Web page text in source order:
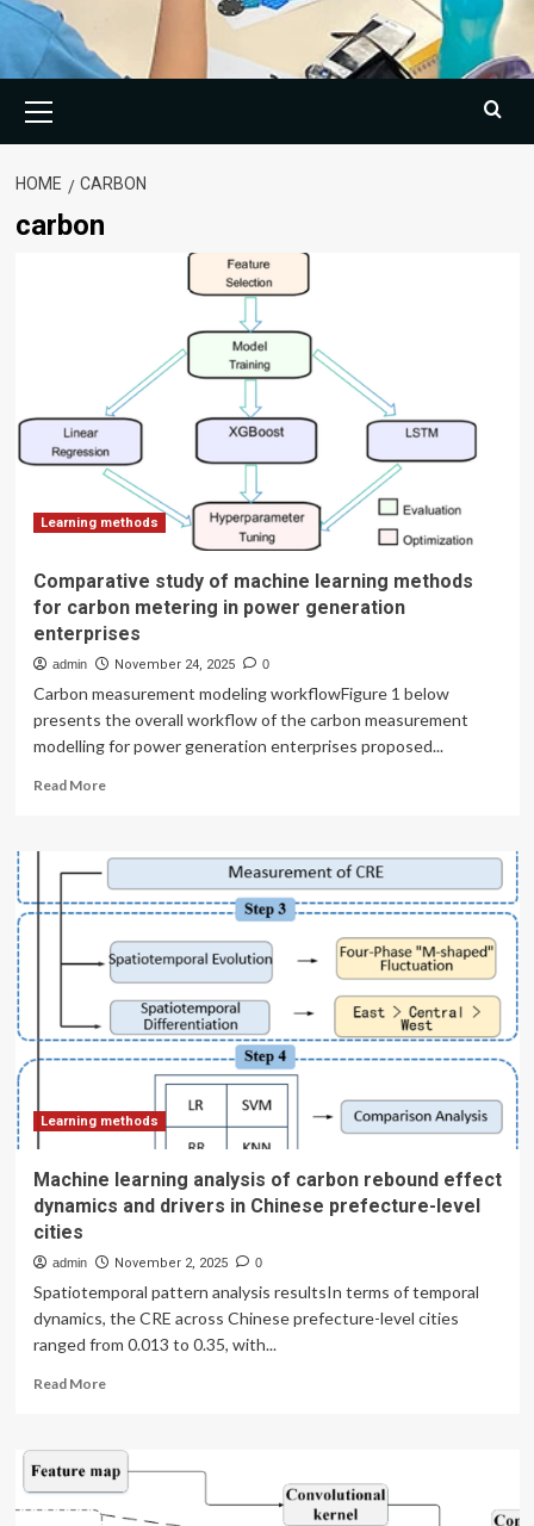
Menu
HOME CARBON
carbon
Learning methods
Comparative study of machine learning methods
for carbon metering in power generation
enterprises
admin November 24, 2025 0
Carbon measurement modeling workflowFigure 1 below
presents the overall workflow of the carbon measurement
modelling for power generation enterprises proposed...
Read MoreRead
of
machine
learning
methods
for
carbon
metering
in
enterprises
Learning methods
Machine learning analysis of carbon rebound effect
dynamics and drivers in Chinese prefecture-level
cities
admin November 2, 2025 0
Spatiotemporal pattern analysis resultsIn terms of temporal
dynamics, the CRE across Chinese prefecture-level cities
ranged from 0.013 to 0.35, with...
Read MoreRead
Machine
learning
analysis
of